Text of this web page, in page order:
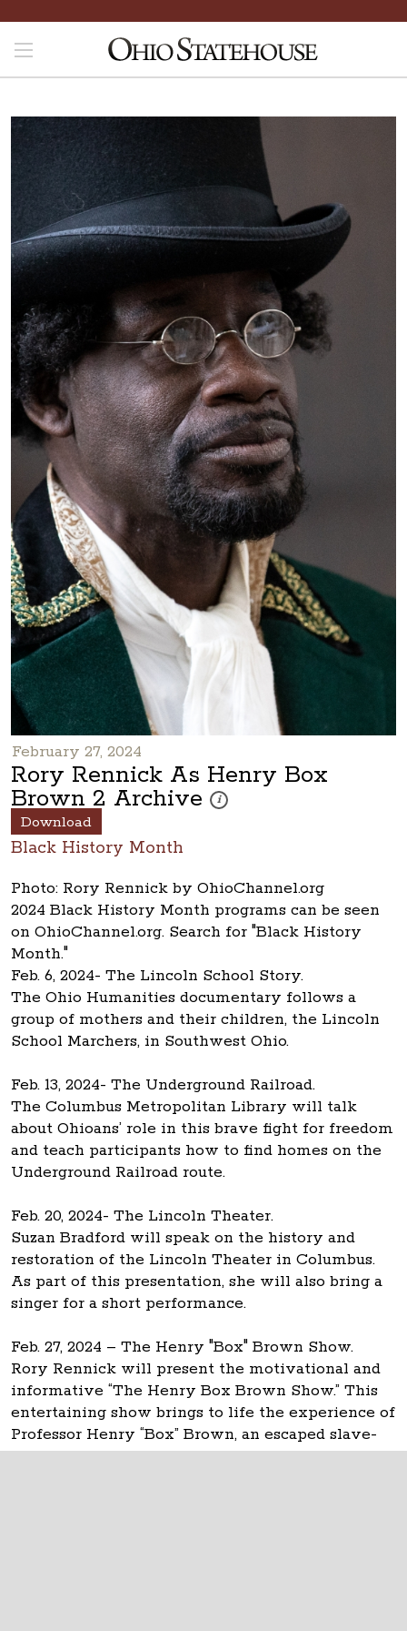
February 27, 2024
Rory Rennick As Henry Box
Brown 2 Archive i
These photos are part of a photo
Download
Black History Month
Photo: Rory Rennick by OhioChannel.org
2024 Black History Month programs can be seen
on OhioChannel.org. Search for "Black History
Month."
Feb. 6, 2024- The Lincoln School Story.
The Ohio Humanities documentary follows a
group of mothers and their children, the Lincoln
School Marchers, in Southwest Ohio.
Feb. 13, 2024- The Underground Railroad.
The Columbus Metropolitan Library will talk
about Ohioans’ role in this brave fight for freedom
and teach participants how to find homes on the
Underground Railroad route.
Feb. 20, 2024- The Lincoln Theater.
Suzan Bradford will speak on the history and
restoration of the Lincoln Theater in Columbus.
As part of this presentation, she will also bring a
singer for a short performance.
Feb. 27, 2024 – The Henry "Box" Brown Show.
Rory Rennick will present the motivational and
informative “The Henry Box Brown Show.” This
entertaining show brings to life the experience of
Professor Henry “Box” Brown, an escaped slave-
turned-magician.